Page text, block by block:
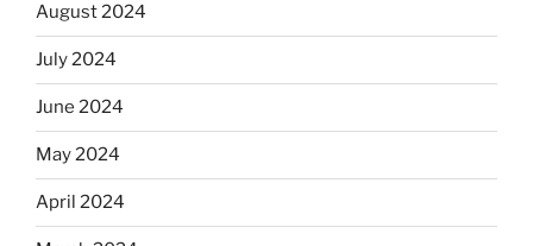
August 2024
July 2024
June 2024
May 2024
April 2024